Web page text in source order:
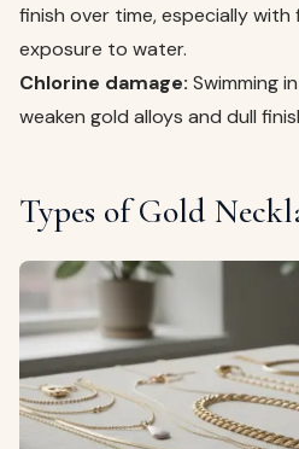
finish over time, especially
exposure to water.
Chlorine damage: Swimming
weaken gold alloys and dull
Types of Gold